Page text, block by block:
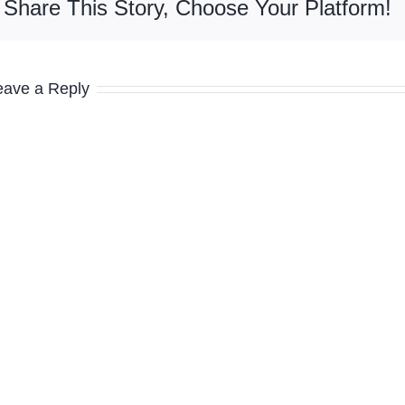
Share This Story, Choose Your Platform!
a Reply